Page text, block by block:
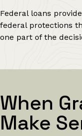
Federal loans
federal protections
one part of the
When
Make